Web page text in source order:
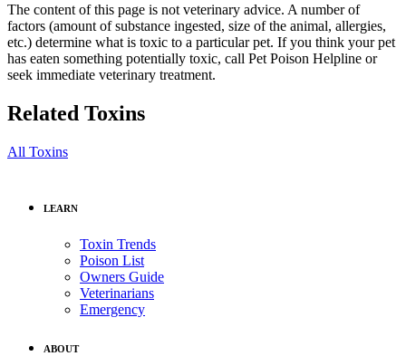
The content of this page is not veterinary advice. A number of
factors (amount of substance ingested, size of the animal, allergies,
etc.) determine what is toxic to a particular pet. If you think your pet
has eaten something potentially toxic, call Pet Poison Helpline or
seek immediate veterinary treatment.
Related Toxins
All Toxins
LEARN
Toxin Trends
Poison List
Owners Guide
Veterinarians
Emergency
ABOUT